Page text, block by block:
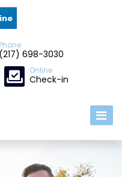
Phone
(217) 698-3030
Online
Check-in